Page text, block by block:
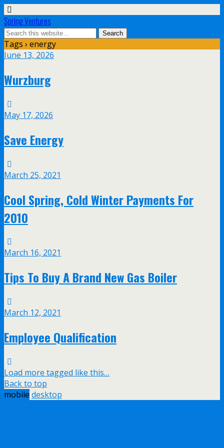
Spring Ventures
Tags › energy
June 13, 2026
Wurzburg
May 17, 2026
Save Energy
March 25, 2021
Cool Spring, Cold Winter Payments For
2010
March 16, 2021
Tips To Buy A Brand New Gas Boiler
March 12, 2021
Employee Qualification
Load more tagged like this…
Back to top
mobile desktop